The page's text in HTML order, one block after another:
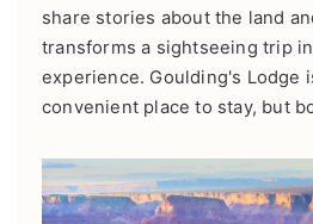
share stories about the land
transforms a sightseeing trip
experience. Goulding's Lodge
convenient place to stay, but